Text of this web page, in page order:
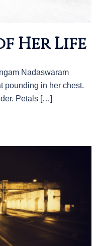
Her Life
Nadaswaram
pounding in her chest.
Petals […]